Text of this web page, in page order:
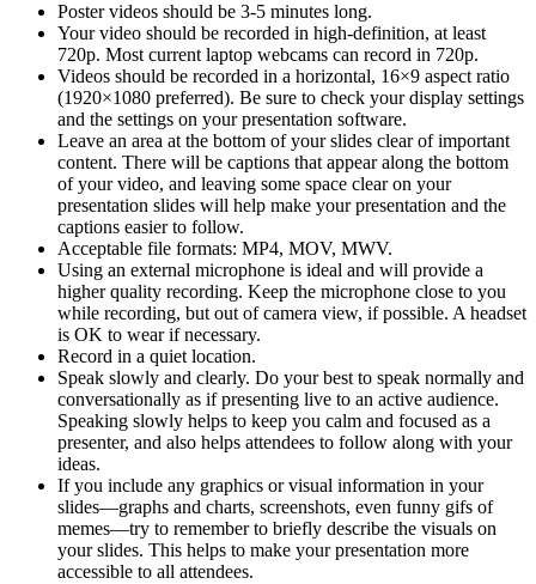
Poster videos should be 3-5 minutes long.
Your video should be recorded in high-definition, at least
720p. Most current laptop webcams can record in 720p.
Videos should be recorded in a horizontal, 16×9 aspect ratio
(1920×1080 preferred). Be sure to check your display settings
and the settings on your presentation software.
Leave an area at the bottom of your slides clear of important
content. There will be captions that appear along the bottom
of your video, and leaving some space clear on your
presentation slides will help make your presentation and the
captions easier to follow.
Acceptable file formats: MP4, MOV, MWV.
Using an external microphone is ideal and will provide a
higher quality recording. Keep the microphone close to you
while recording, but out of camera view, if possible. A headset
is OK to wear if necessary.
Record in a quiet location.
Speak slowly and clearly. Do your best to speak normally and
conversationally as if presenting live to an active audience.
Speaking slowly helps to keep you calm and focused as a
presenter, and also helps attendees to follow along with your
ideas.
If you include any graphics or visual information in your
slides—graphs and charts, screenshots, even funny gifs of
memes—try to remember to briefly describe the visuals on
your slides. This helps to make your presentation more
accessible to all attendees.